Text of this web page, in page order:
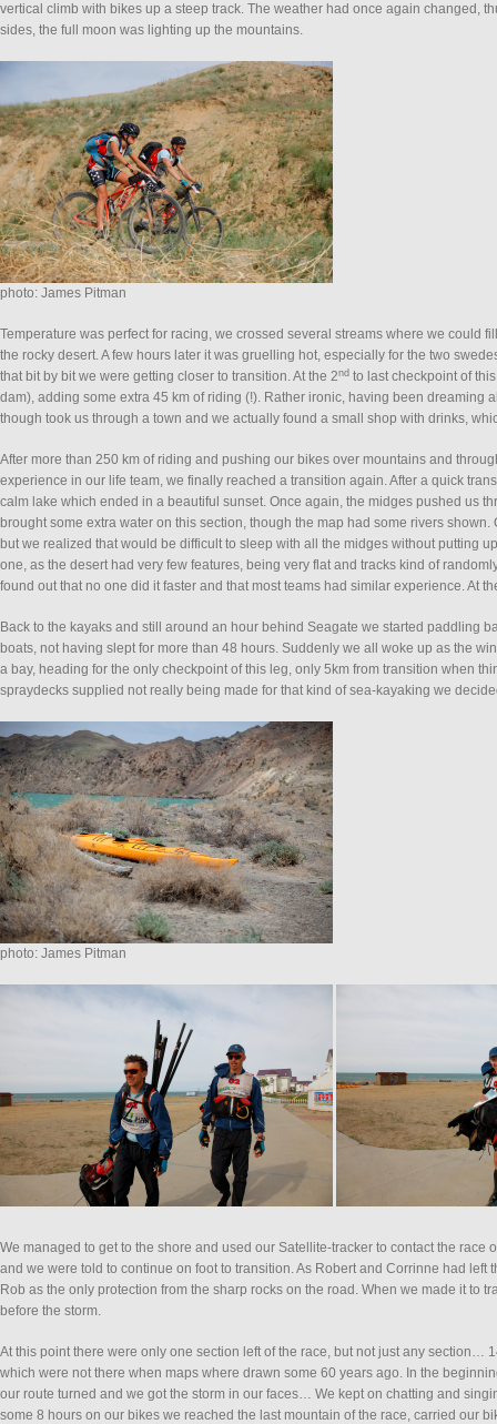
vertical climb with bikes up a steep track. The weather had once again changed,
sides, the full moon was lighting up the mountains.
photo: James Pitman
Temperature was perfect for racing, we crossed several streams where we could
the rocky desert. A few hours later it was gruelling hot, especially for the two
that bit by bit we were getting closer to transition. At the 2nd to last checkpoint of
dam), adding some extra 45 km of riding (!). Rather ironic, having been
though took us through a town and we actually found a small shop with drinks,
After more than 250 km of riding and pushing our bikes over mountains and
experience in our life team, we finally reached a transition again. After a quick
calm lake which ended in a beautiful sunset. Once again, the midges pushed us
brought some extra water on this section, though the map had some rivers
but we realized that would be difficult to sleep with all the midges without putting
one, as the desert had very few features, being very flat and tracks kind of
found out that no one did it faster and that most teams had similar experience. At
Back to the kayaks and still around an hour behind Seagate we started paddling
boats, not having slept for more than 48 hours. Suddenly we all woke up as the
a bay, heading for the only checkpoint of this leg, only 5km from transition when
spraydecks supplied not really being made for that kind of sea-kayaking we
photo: James Pitman
We managed to get to the shore and used our Satellite-tracker to contact the
and we were told to continue on foot to transition. As Robert and Corrinne had
Rob as the only protection from the sharp rocks on the road. When we made it to
before the storm.
At this point there were only one section left of the race, but not just any
which were not there when maps where drawn some 60 years ago. In the
our route turned and we got the storm in our faces… We kept on chatting and
some 8 hours on our bikes we reached the last mountain of the race, carried our